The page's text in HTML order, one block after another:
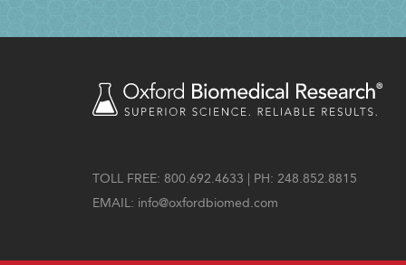
TOLL FREE: 800.692.4633 | PH: 248.852.8815
EMAIL: info@oxfordbiomed.com